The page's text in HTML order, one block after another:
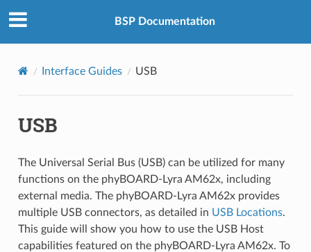
BSP Documentation
Interface Guides USB
USB
The Universal Serial Bus (USB) can be utilized for many
functions on the phyBOARD-Lyra AM62x, including
external media. The phyBOARD-Lyra AM62x provides
multiple USB connectors, as detailed in USB Locations.
This guide will show you how to use the USB Host
capabilities featured on the phyBOARD-Lyra AM62x. To